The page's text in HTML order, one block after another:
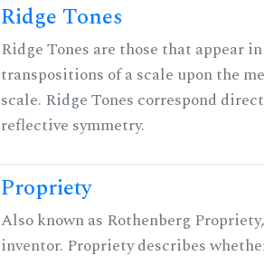
Ridge Tones
Ridge Tones are those that appear
transpositions of a scale upon the
scale. Ridge Tones correspond
reflective symmetry.
Propriety
Also known as Rothenberg
inventor. Propriety describes